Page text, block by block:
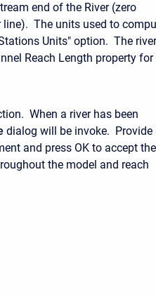
end of the River (zero
The units used to
Units" option. The river
Reach Length property for
When a river has been
dialog will be invoke. Provide
and press OK to accept the
the model and reach